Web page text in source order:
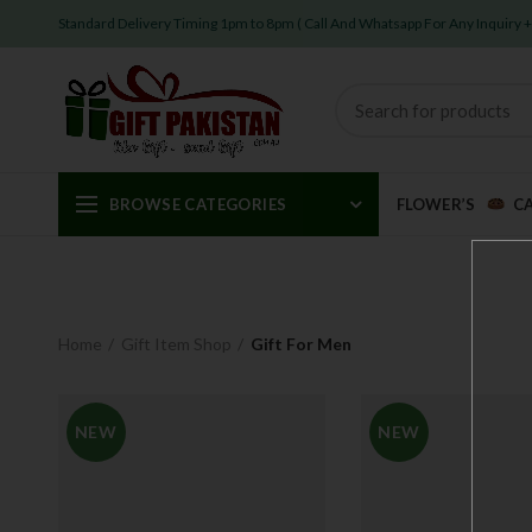
Standard Delivery Timing 1pm to 8pm ( Call And Whatsapp For Any Inquiry
BROWSE CATEGORIES FLOWER’S
Gift For Men
NEW NEW